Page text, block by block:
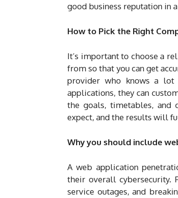
good business reputation in
How to Pick the Right
It’s important to choose a
from so that you can get
provider who knows a lot
applications, they can
the goals, timetables, and
expect, and the results will
Why you should include
A web application
their overall cybersecurity.
service outages, and